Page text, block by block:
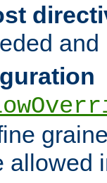
allowed